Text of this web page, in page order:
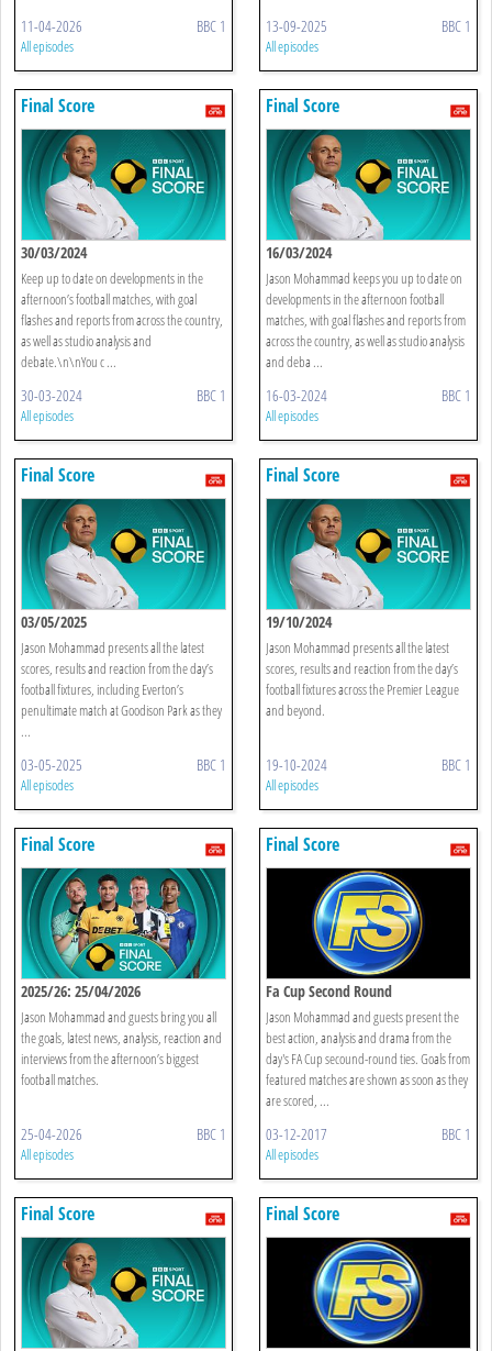
11-04-2026 BBC 1
All episodes
13-09-2025 BBC 1
All episodes
Final Score
30/03/2024
Keep up to date on developments in the
afternoon’s football matches, with goal
flashes and reports from across the country,
as well as studio analysis and
debate.\n\nYou c ...
30-03-2024 BBC 1
All episodes
Final Score
16/03/2024
Jason Mohammad keeps you up to date on
developments in the afternoon football
matches, with goal flashes and reports from
across the country, as well as studio analysis
and deba ...
16-03-2024 BBC 1
All episodes
Final Score
03/05/2025
Jason Mohammad presents all the latest
scores, results and reaction from the day’s
football fixtures, including Everton’s
penultimate match at Goodison Park as they
...
03-05-2025 BBC 1
All episodes
Final Score
19/10/2024
Jason Mohammad presents all the latest
scores, results and reaction from the day’s
football fixtures across the Premier League
and beyond.
19-10-2024 BBC 1
All episodes
Final Score
2025/26: 25/04/2026
Jason Mohammad and guests bring you all
the goals, latest news, analysis, reaction and
interviews from the afternoon’s biggest
football matches.
25-04-2026 BBC 1
All episodes
Final Score
Fa Cup Second Round
Jason Mohammad and guests present the
best action, analysis and drama from the
day's FA Cup secound-round ties. Goals from
featured matches are shown as soon as they
are scored, ...
03-12-2017 BBC 1
All episodes
Final Score Final Score